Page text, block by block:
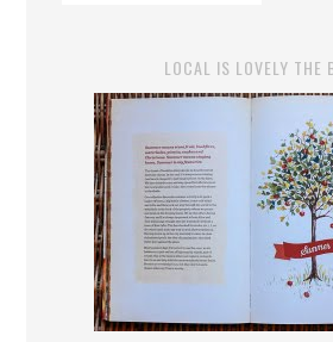
LOCAL IS LOVELY THE